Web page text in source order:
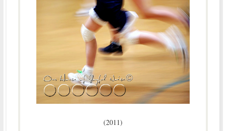
(2011)